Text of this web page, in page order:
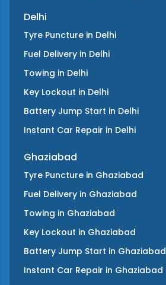
Delhi
Tyre Puncture in Delhi
Fuel Delivery in Delhi
Towing in Delhi
Key Lockout in Delhi
Battery Jump Start in Delhi
Instant Car Repair in Delhi
Ghaziabad
Tyre Puncture in Ghaziabad
Fuel Delivery in Ghaziabad
Towing in Ghaziabad
Key Lockout in Ghaziabad
Battery Jump Start in Ghaziabad
Instant Car Repair in Ghaziabad